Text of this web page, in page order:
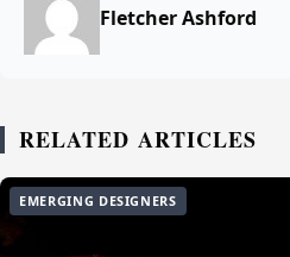
Fletcher Ashford
RELATED ARTICLES
EMERGING DESIGNERS